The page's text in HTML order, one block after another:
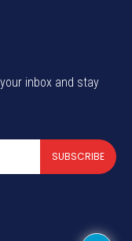
inbox and stay
SUBSCRIBE